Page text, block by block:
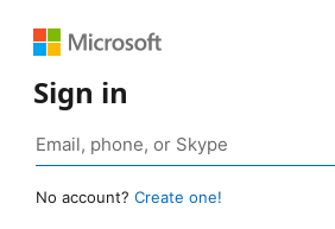
Sign in
No account? Create one!